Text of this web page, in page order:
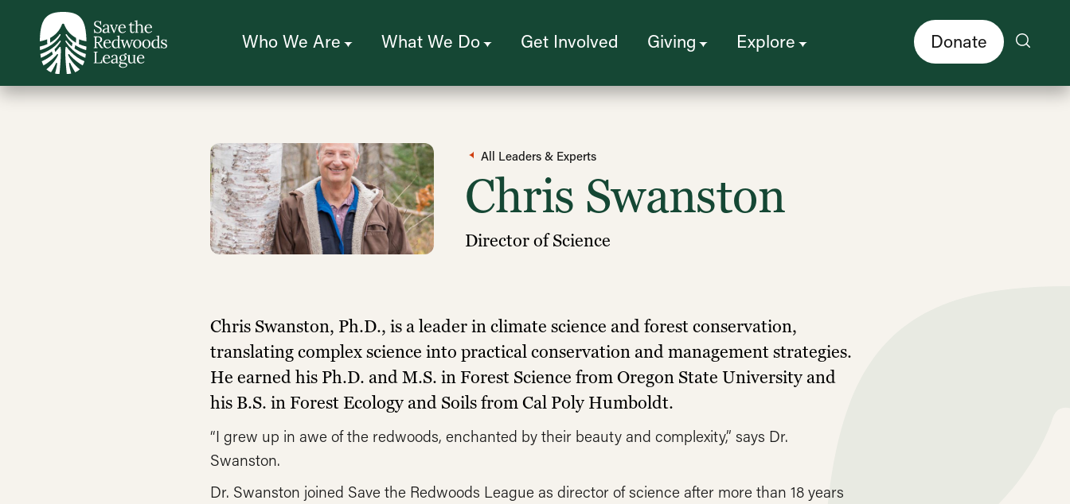
Who We Are What We Do Get Involved Giving Explore Donate
All Leaders & Experts
Chris Swanston
Director of Science
Chris Swanston, Ph.D., is a leader in climate science and forest conservation,
translating complex science into practical conservation and management strategies.
He earned his Ph.D. and M.S. in Forest Science from Oregon State University and
his B.S. in Forest Ecology and Soils from Cal Poly Humboldt.
“I grew up in awe of the redwoods, enchanted by their beauty and complexity,” says Dr.
Swanston.
Dr. Swanston joined Save the Redwoods League as director of science after more than 18 years